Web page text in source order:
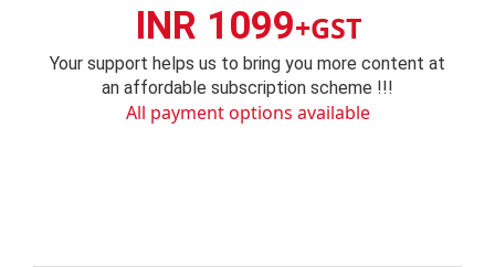
INR 1099+GST
Your support helps us to bring you more content at
an affordable subscription scheme !!!
All payment options available